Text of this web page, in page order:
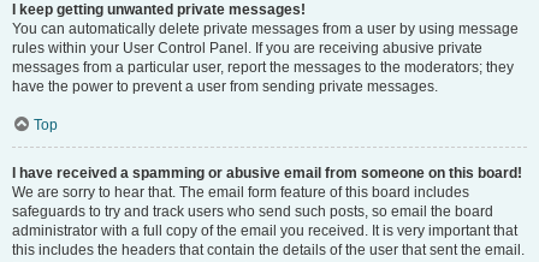
I keep getting unwanted private messages!
You can automatically delete private messages from a user by using message
rules within your User Control Panel. If you are receiving abusive private
messages from a particular user, report the messages to the moderators; they
have the power to prevent a user from sending private messages.
Top
I have received a spamming or abusive email from someone on this board!
We are sorry to hear that. The email form feature of this board includes
safeguards to try and track users who send such posts, so email the board
administrator with a full copy of the email you received. It is very important that
this includes the headers that contain the details of the user that sent the email.